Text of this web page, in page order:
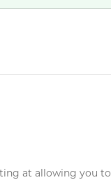
at allowing you